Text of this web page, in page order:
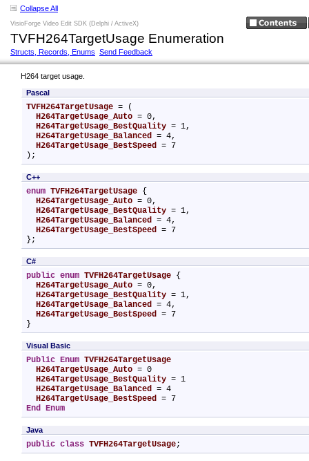
Collapse All
VisioForge Video Edit SDK (Delphi / ActiveX)
TVFH264TargetUsage Enumeration
Structs, Records, Enums Send Feedback
H264 target usage.
Pascal
TVFH264TargetUsage = (
H264TargetUsage_Auto = 0,
H264TargetUsage_BestQuality = 1,
H264TargetUsage_Balanced = 4,
H264TargetUsage_BestSpeed = 7
);
C++
enum TVFH264TargetUsage {
H264TargetUsage_Auto = 0,
H264TargetUsage_BestQuality = 1,
H264TargetUsage_Balanced = 4,
H264TargetUsage_BestSpeed = 7
};
C#
public enum TVFH264TargetUsage {
H264TargetUsage_Auto = 0,
H264TargetUsage_BestQuality = 1,
H264TargetUsage_Balanced = 4,
H264TargetUsage_BestSpeed = 7
}
Visual Basic
Public Enum TVFH264TargetUsage
H264TargetUsage_Auto = 0
H264TargetUsage_BestQuality = 1
H264TargetUsage_Balanced = 4
H264TargetUsage_BestSpeed
End Enum
Java
public class TVFH264TargetUsage;